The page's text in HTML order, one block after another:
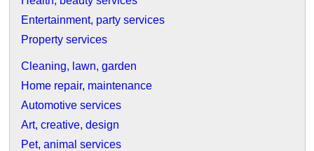
Entertainment, party services
Property services
Cleaning, lawn, garden
Home repair, maintenance
Automotive services
Art, creative, design
Pet, animal services